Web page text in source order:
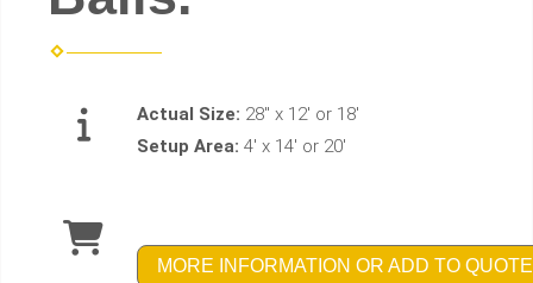
Actual Size: 28" x 12' or 18'
Setup Area: 4' x 14' or 20'
MORE INFORMATION OR ADD TO QUOTE